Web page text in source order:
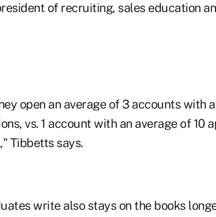
of recruiting, sales education
open an average of 3 accounts with
vs. 1 account with an average of 10
Tibbetts says.
write also stays on the books